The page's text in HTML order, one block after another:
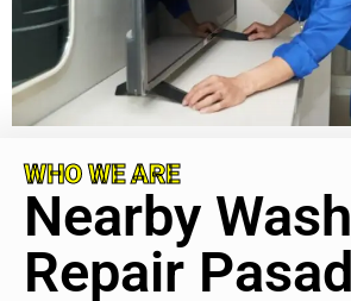
WHO WE ARE
Nearby
Repair